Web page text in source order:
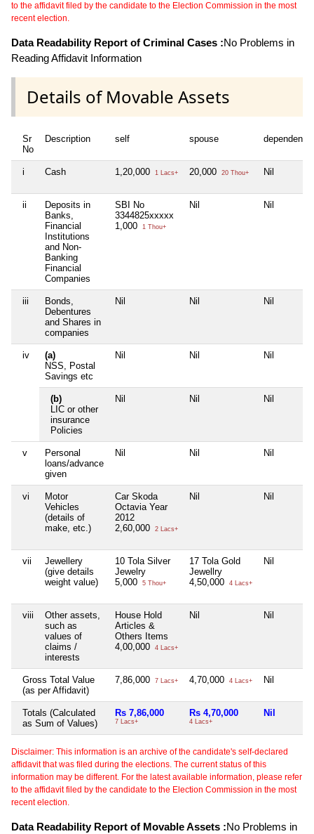
to the affidavit filed by the candidate to the Election Commission in the most
recent election.
Data Readability Report of Criminal Cases :No Problems in
Reading Affidavit Information
Details of Movable Assets
Sr
No
Description self spouse dependent1
i Cash 1,20,000 1 Lacs+ 20,000 20 Thou+ Nil
ii
Deposits in
Banks,
Financial
Institutions
and Non-
Banking
Financial
Companies
SBI No
3344825xxxxx
1,000
1 Thou+
Nil Nil
iii
Bonds,
Debentures
and Shares in
companies
Nil Nil Nil
iv
(a)
NSS, Postal
Savings etc
Nil Nil Nil
(b)
LIC or other
insurance
Policies
Nil Nil Nil
v
Personal
loans/advance
given
Nil Nil Nil
vi
Motor
Vehicles
(details of
make, etc.)
Car Skoda
Octavia Year
2012
2,60,000
2 Lacs+
Nil Nil
vii
Jewellery
(give details
weight value)
10 Tola Silver
Jewelry
5,000
5 Thou+
17 Tola Gold
Jewellry
4,50,000
4 Lacs+
Nil
viii
Other assets,
such as
values of
claims /
interests
House Hold
Articles &
Others Items
4,00,000
4 Lacs+
Nil Nil
Gross Total Value
(as per Affidavit)
7,86,000 7 Lacs+ 4,70,000 4 Lacs+ Nil
Totals (Calculated
as Sum of Values)
Rs 7,86,000
7 Lacs+
Rs 4,70,000
4 Lacs+
Nil
Disclaimer: This information is an archive of the candidate's self-declared
affidavit that was filed during the elections. The current status of this
information may be different. For the latest available information, please refer
to the affidavit filed by the candidate to the Election Commission in the most
recent election.
Data Readability Report of Movable Assets :No Problems in